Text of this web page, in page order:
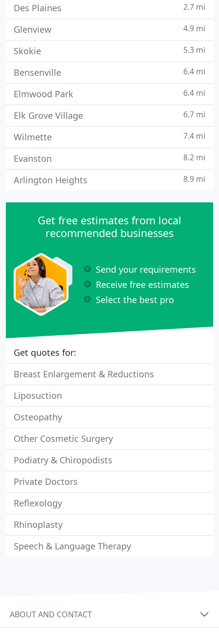
Des Plaines 2.7 mi
Glenview 4.9 mi
Skokie 5.3 mi
Bensenville 6.4 mi
Elmwood Park 6.4 mi
Elk Grove Village 6.7 mi
Wilmette 7.4 mi
Evanston 8.2 mi
Arlington Heights 8.9 mi
Get free estimates from local
recommended businesses
Send your requirements
Receive free estimates
Select the best pro
Get quotes for:
Breast Enlargement & Reductions
Liposuction
Osteopathy
Other Cosmetic Surgery
Podiatry & Chiropodists
Private Doctors
Reflexology
Rhinoplasty
Speech & Language Therapy
ABOUT AND CONTACT